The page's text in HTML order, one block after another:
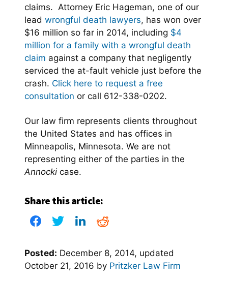
claims. Attorney Eric Hageman, one of our
lead wrongful death lawyers, has won over
$16 million so far in 2014, including $4
million for a family with a wrongful death
claim against a company that negligently
serviced the at-fault vehicle just before the
crash. Click here to request a free
consultation or call 612-338-0202.
Our law firm represents clients throughout
the United States and has offices in
Minneapolis, Minnesota. We are not
representing either of the parties in the
Annockicase.
Share this article:
Posted: December 8, 2014, updated
October 21, 2016 by Pritzker Law Firm